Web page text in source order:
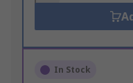
In Stock